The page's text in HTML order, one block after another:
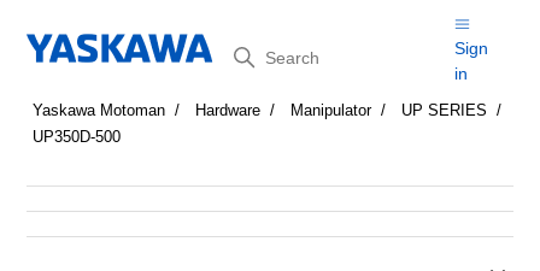
Search
Sign
in
Yaskawa Motoman Hardware Manipulator
UP SERIES
UP350D-500